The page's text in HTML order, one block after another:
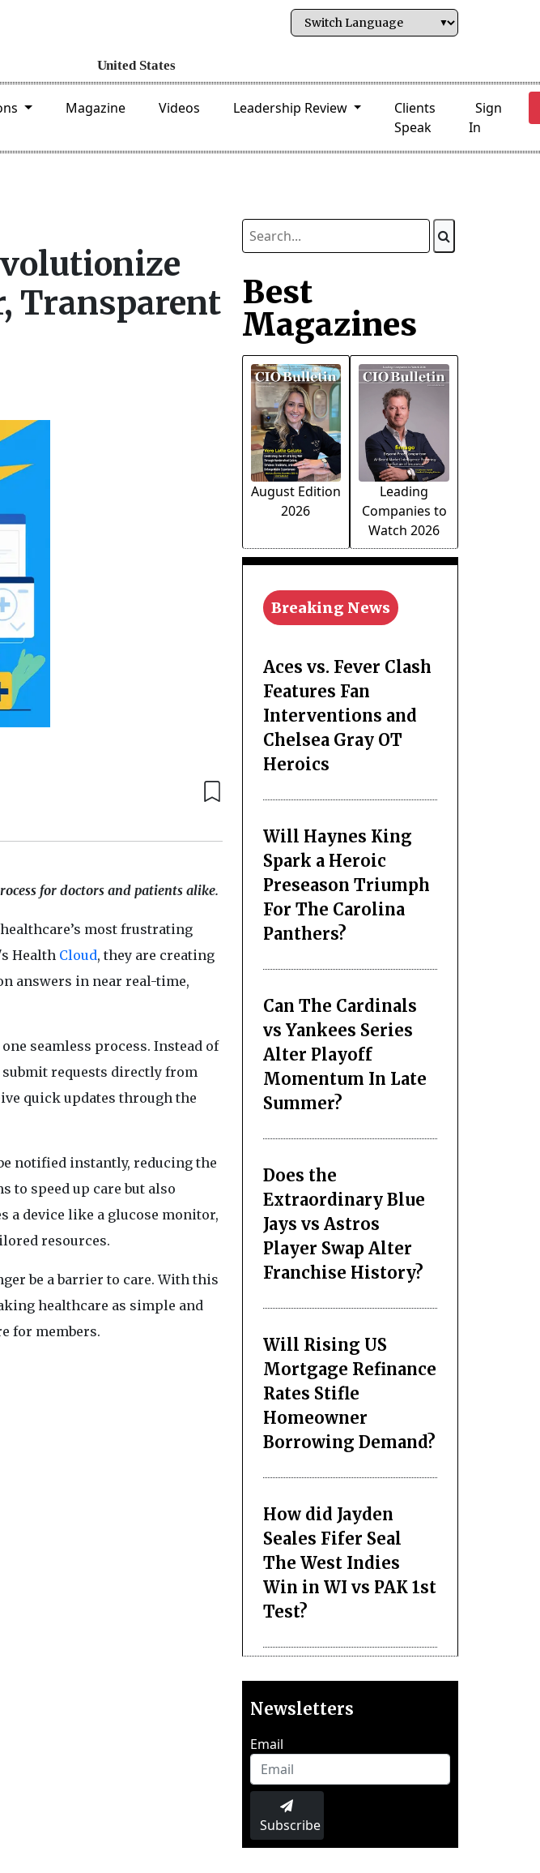
Magazine Videos Leadership Review
Clients
Speak
Sign
In
Transparent
for doctors and patients alike.
most frustrating
Health Cloud, they are creating
answers in near real-time,
seamless process. Instead of
requests directly from
quick updates through the
notified instantly, reducing the
to speed up care but also
a device like a glucose monitor,
resources.
be a barrier to care. With this
healthcare as simple and
for members.
Best
Magazines
August Edition
2026
Leading
Companies to
Watch 2026
Breaking News
Aces vs. Fever Clash
Features Fan
Interventions and
Chelsea Gray OT
Heroics
Will Haynes King
Spark a Heroic
Preseason Triumph
For The Carolina
Panthers?
Can The Cardinals
vs Yankees Series
Alter Playoff
Momentum In Late
Summer?
Does the
Extraordinary Blue
Jays vs Astros
Player Swap Alter
Franchise History?
Will Rising US
Mortgage Refinance
Rates Stifle
Homeowner
Borrowing Demand?
How did Jayden
Seales Fifer Seal
The West Indies
Win in WI vs PAK 1st
Test?
Newsletters
Email
Subscribe